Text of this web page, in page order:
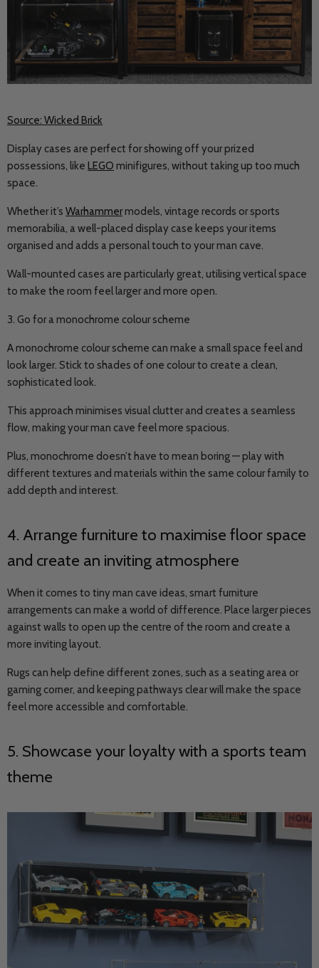
Source: Wicked Brick
Display cases are perfect for showing off your prized
possessions, like LEGO minifigures, without taking up too much
space.
Whether it’s Warhammermodels, vintage records or sports
memorabilia, a well-placed display case keeps your items
organised and adds a personal touch to your man cave.
Wall-mounted cases are particularly great, utilising vertical space
to make the room feel larger and more open.
3. Go for a monochrome colour scheme
A monochrome colour scheme can make a small space feel and
look larger. Stick to shades of one colour to create a clean,
sophisticated look.
This approach minimises visual clutter and creates a seamless
flow, making your man cave feel more spacious.
Plus, monochrome doesn’t have to mean boring — play with
different textures and materials within the same colour family to
add depth and interest.
4. Arrange furniture to maximise floor space
and create an inviting atmosphere
When it comes to tiny man cave ideas, smart furniture
arrangements can make a world of difference. Place larger pieces
against walls to open up the centre of the room and create a
more inviting layout.
Rugs can help define different zones, such as a seating area or
gaming corner, and keeping pathways clear will make the space
feel more accessible and comfortable.
5. Showcase your loyalty with a sports team
theme